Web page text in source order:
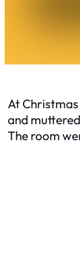
At
and
The room